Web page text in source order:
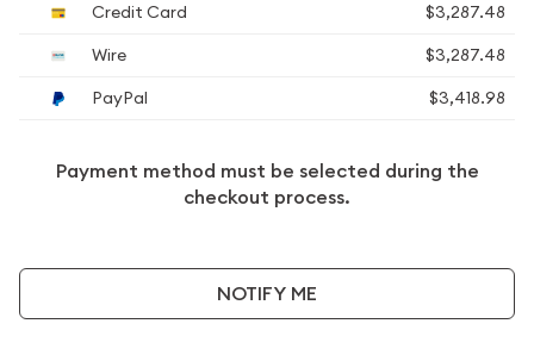
Credit Card
$3,287.48
Wire
$3,287.48
PayPal
$3,418.98
Payment method must be selected during the
checkout process.
NOTIFY ME